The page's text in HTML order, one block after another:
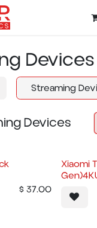
Devices
Streaming
Devices
$37.00
Xiaomi